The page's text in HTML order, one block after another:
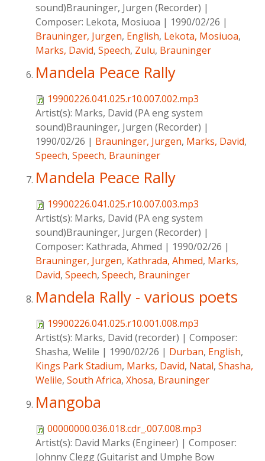
sound)Brauninger, Jurgen (Recorder) |
Composer: Lekota, Mosiuoa | 1990/02/26 |
Brauninger, Jurgen, English, Lekota, Mosiuoa,
Marks, David, Speech, Zulu, Brauninger
Mandela Peace Rally
19900226.041.025.r10.007.002.mp3
Artist(s): Marks, David (PA eng system
sound)Brauninger, Jurgen (Recorder) |
1990/02/26 | Brauninger, Jurgen, Marks, David,
Speech, Speech, Brauninger
Mandela Peace Rally
19900226.041.025.r10.007.003.mp3
Artist(s): Marks, David (PA eng system
sound)Brauninger, Jurgen (Recorder) |
Composer: Kathrada, Ahmed | 1990/02/26 |
Brauninger, Jurgen, Kathrada, Ahmed, Marks,
David, Speech, Speech, Brauninger
Mandela Rally - various poets
19900226.041.025.r10.001.008.mp3
Artist(s): Marks, David (recorder) | Composer:
Shasha, Welile | 1990/02/26 | Durban, English,
Kings Park Stadium, Marks, David, Natal, Shasha,
Welile, South Africa, Xhosa, Brauninger
Mangoba
00000000.036.018.cdr_.007.008.mp3
Artist(s): David Marks (Engineer) | Composer:
Johnny Clegg (Guitarist and Umphe Bow